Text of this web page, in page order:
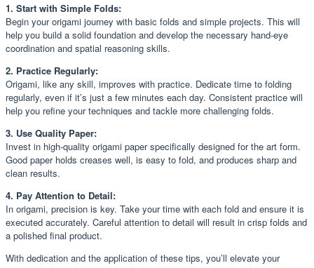
1. Start with Simple Folds:
Begin your origami journey with basic folds and simple projects. This will
help you build a solid foundation and develop the necessary hand-eye
coordination and spatial reasoning skills.
2. Practice Regularly:
Origami, like any skill, improves with practice. Dedicate time to folding
regularly, even if it’s just a few minutes each day. Consistent practice will
help you refine your techniques and tackle more challenging folds.
3. Use Quality Paper:
Invest in high-quality origami paper specifically designed for the art form.
Good paper holds creases well, is easy to fold, and produces sharp and
clean results.
4. Pay Attention to Detail:
In origami, precision is key. Take your time with each fold and ensure it is
executed accurately. Careful attention to detail will result in crisp folds and
a polished final product.
With dedication and the application of these tips, you’ll elevate your